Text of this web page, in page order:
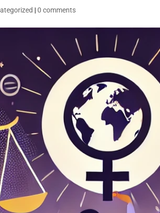
|0 comments